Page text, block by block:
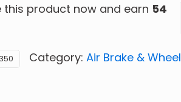
this product now and earn 54
Category: Air Brake & Wheel